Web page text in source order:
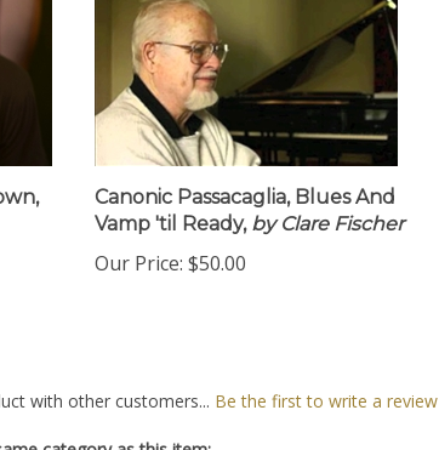
Canonic Passacaglia, Blues And
Vamp 'til Ready,by Clare Fischer
Our Price: $50.00
with other customers... Be the first to write a review